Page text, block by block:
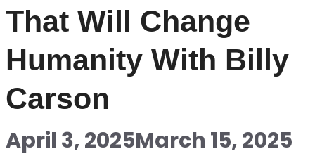
That Will Change
Humanity With Billy
Carson
April 3, 2025March 15, 2025